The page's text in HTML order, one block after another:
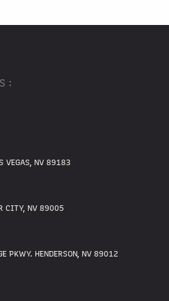
VEGAS, NV 89183
CITY, NV 89005
PKWY. HENDERSON, NV 89012